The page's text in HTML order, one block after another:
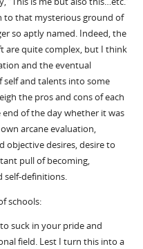
to that mysterious ground of
so aptly named. Indeed, the
are quite complex, but I think
and the eventual
and talents into some
the pros and cons of each
of the day whether it was
arcane evaluation,
objective desires, desire to
pull of becoming,
self-definitions.
schools:
suck in your pride and
field. Lest I turn this into a